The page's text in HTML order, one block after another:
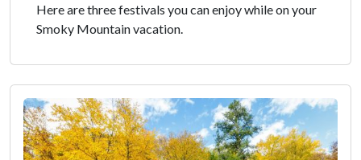
Here are three festivals you can enjoy while on your
Smoky Mountain vacation.